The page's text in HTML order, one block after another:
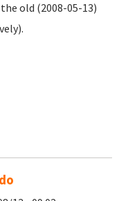
old (2008-05-13)